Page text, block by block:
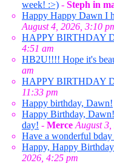
week! :>) - Steph in
Happy Happy Dawn I
August 4, 2026, 3:10
HAPPY BIRTHDAY
4:51 am
HB2U!!!! Hope it's
am
HAPPY BIRTHDAY
11:33 pm
Happy birthday, Dawn!
Happy Birthday,
day! - Merce August
Have a wonderful
Happy, Happy
2026, 4:25 pm